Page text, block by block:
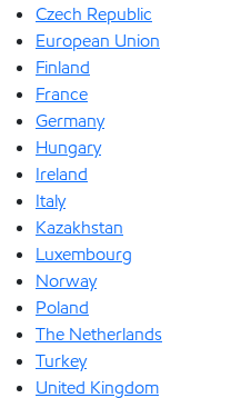
Czech Republic
European Union
Finland
France
Germany
Hungary
Ireland
Italy
Kazakhstan
Luxembourg
Norway
Poland
The Netherlands
Turkey
United Kingdom